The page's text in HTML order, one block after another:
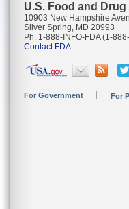
U.S. Food and
10903 New Hampshire
Silver Spring, MD 20993
Ph. 1-888-INFO-FDA (1-
Contact FDA
For Government For